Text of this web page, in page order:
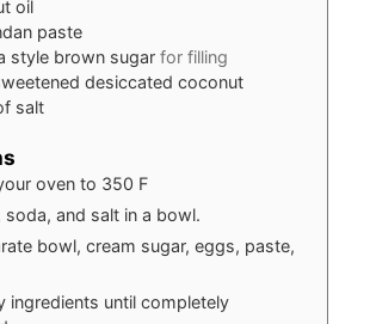
oil
paste
style brown sugar for filling
desiccated coconut
salt
oven to 350 F
soda, and salt in a bowl.
bowl, cream sugar, eggs, paste,
ingredients until completely